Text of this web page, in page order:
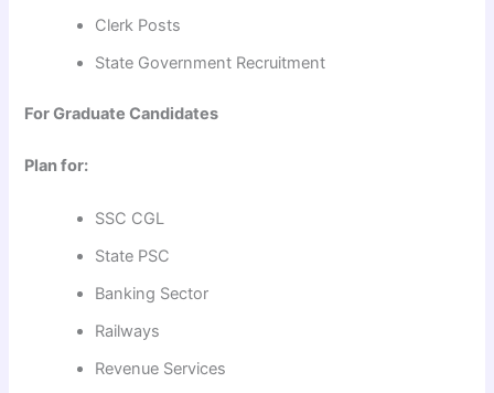
Clerk Posts
State Government Recruitment
For Graduate Candidates
Plan for:
SSC CGL
State PSC
Banking Sector
Railways
Revenue Services